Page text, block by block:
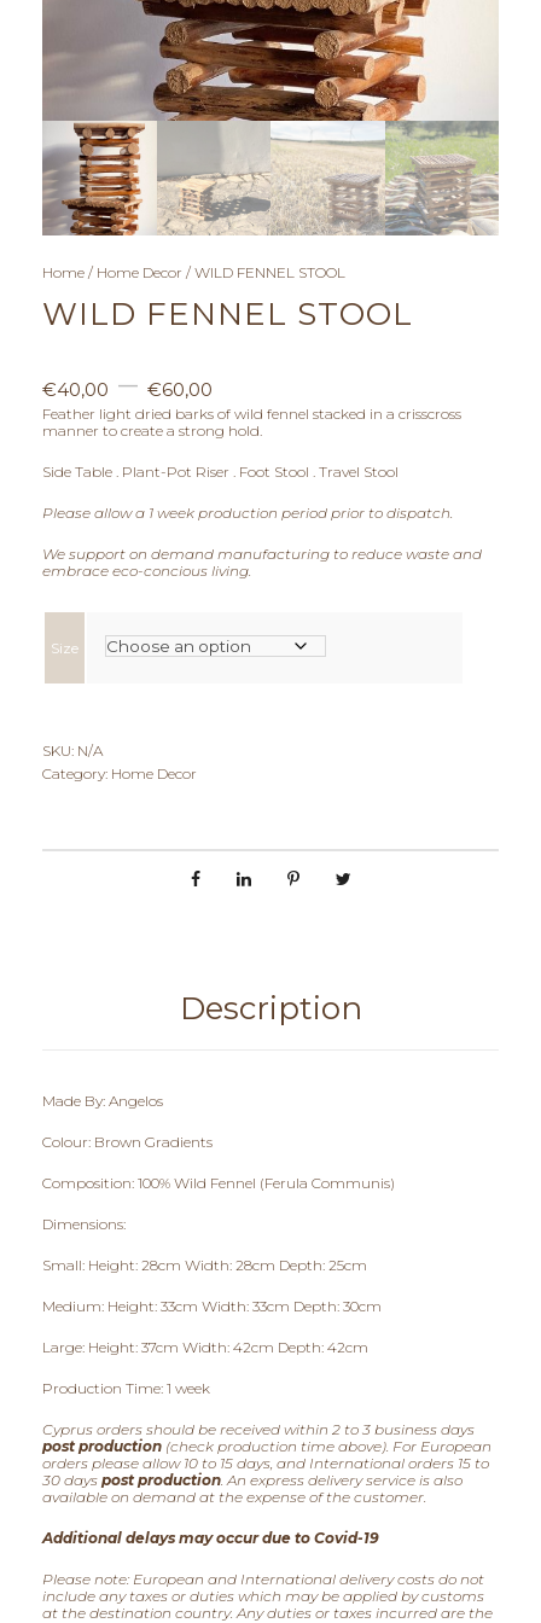
Home / Home Decor / WILD FENNEL STOOL
WILD FENNEL STOOL
€40,00 – €60,00
r
i
c
e
a
:
€
,
t
r
o
u
h
€
6
0
Feather light dried barks of wild fennel stacked in a crisscross
manner to create a strong hold.
Side Table . Plant-Pot Riser . Foot Stool . Travel Stool
Please allow a 1 week production period prior to dispatch.
We support on demand manufacturing to reduce waste and
embrace eco-concious living.
Size
SKU: N/A
Category: Home Decor
Description
Made By: Angelos
Colour: Brown Gradients
Composition: 100% Wild Fennel (Ferula Communis)
Dimensions:
Small: Height: 28cm Width: 28cm Depth: 25cm
Medium: Height: 33cm Width: 33cm Depth: 30cm
Large: Height: 37cm Width: 42cm Depth: 42cm
Production Time: 1 week
Cyprus orders should be received within 2 to 3 business days
post production (check production time above). For European
orders please allow 10 to 15 days, and International orders 15 to
30 days post production . An express delivery service is also
available on demand at the expense of the customer.
Additional delays may occur due to Covid-19
Please note: European and International delivery costs do not
include any taxes or duties which may be applied by customs
at the destination country. Any duties or taxes incurred are the